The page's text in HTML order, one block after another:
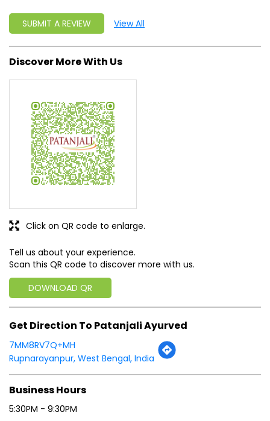
SUBMIT A REVIEW View All
Discover More With Us
Tell us about your experience.
Scan this QR code to discover more with us.
DOWNLOAD QR
Click on QR code to enlarge.
Get Direction To Patanjali Ayurved
7MM8RV7Q+MH
Rupnarayanpur, West Bengal, India
Business Hours
5:30PM - 9:30PM